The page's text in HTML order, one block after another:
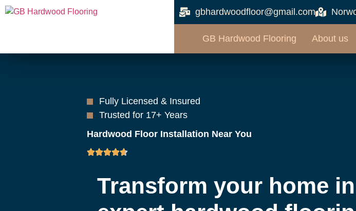
gbhardwoodfloor@gmail.com
GB Hardwood Flooring About us
Fully Licensed & Insured
Trusted for 17+ Years
Hardwood Floor Installation Near You
Transform your home